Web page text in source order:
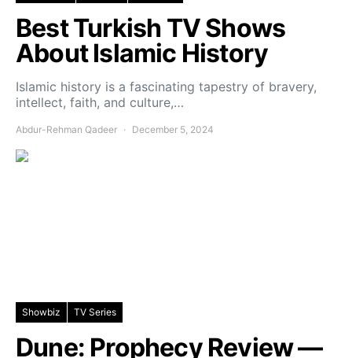
Best Turkish TV Shows
About Islamic History
Islamic history is a fascinating tapestry of bravery,
intellect, faith, and culture,…
Abdur-Rehman Qadeer December 5, 2024
Showbiz TV Series
Dune: Prophecy Review —